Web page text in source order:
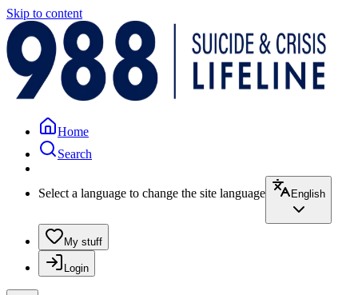
Skip to content
Home
Search
Select a language to change the site language English
My stuff
Login